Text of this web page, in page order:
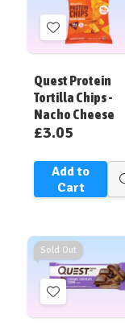
by
Add
to
List
Quest Protein
Tortilla Chips -
Nacho Cheese
£3.05
Add to
Cart
Sold Out
Add
to